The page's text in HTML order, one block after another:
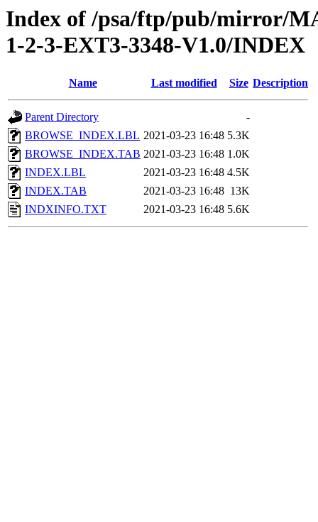
Index of /psa/ftp/pub/mirror/
1-2-3-EXT3-3348-V1.0/INDEX
Name Last modified Size Description
Parent Directory
-
BROWSE_INDEX.LBL 2021-03-23 16:48 5.3K
BROWSE_INDEX.TAB 2021-03-23 16:48 1.0K
INDEX.LBL
2021-03-23 16:48 4.5K
INDEX.TAB
2021-03-23 16:48 13K
INDXINFO.TXT
2021-03-23 16:48 5.6K